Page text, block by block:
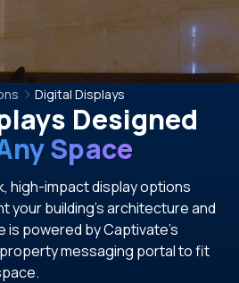
Digital Displays
Designed
Space
high-impact display options
your building’s architecture and
is powered by Captivate’s
messaging portal to fit